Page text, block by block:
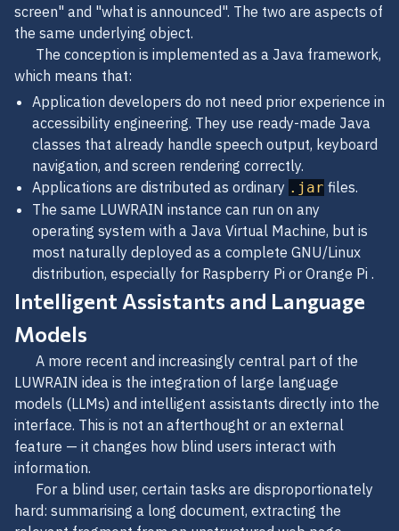
screen" and "what is announced". The two are aspects of
the same underlying object.
The conception is implemented as a Java framework,
which means that:
Application developers do not need prior experience in
accessibility engineering. They use ready-made Java
classes that already handle speech output, keyboard
navigation, and screen rendering correctly.
Applications are distributed as ordinary .jar files.
The same LUWRAIN instance can run on any
operating system with a Java Virtual Machine, but is
most naturally deployed as a complete GNU/Linux
distribution, especially for Raspberry Pi or Orange Pi .
Intelligent Assistants and Language
Models
A more recent and increasingly central part of the
LUWRAIN idea is the integration of large language
models (LLMs) and intelligent assistants directly into the
interface. This is not an afterthought or an external
feature — it changes how blind users interact with
information.
For a blind user, certain tasks are disproportionately
hard: summarising a long document, extracting the